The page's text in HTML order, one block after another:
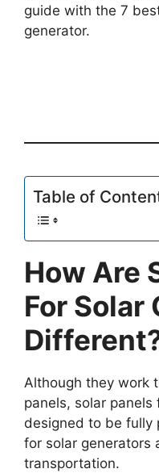
guide with the 7
generator.
Table of
How Are
For Solar
Although they work
panels, solar
designed to be fully
for solar generators
transportation.